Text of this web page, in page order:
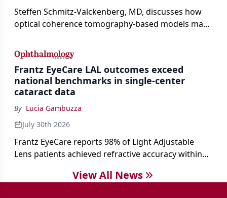
Steffen Schmitz-Valckenberg, MD, discusses how
optical coherence tomography-based models may
loss in GA at Angiogenesis 2026.
Frantz EyeCare LAL outcomes exceed
national benchmarks in single-center
cataract data
By Lucia Gambuzza
July 30th 2026
Frantz EyeCare reports 98% of Light Adjustable
Lens patients achieved refractive accuracy within
cataract surgery benchmarks.
View All News